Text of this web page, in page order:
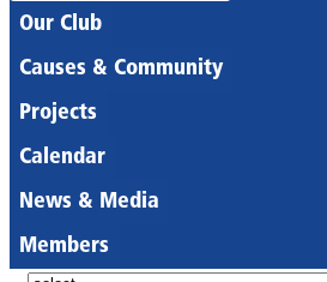
Our Club
Causes & Community
Projects
Calendar
News & Media
Members